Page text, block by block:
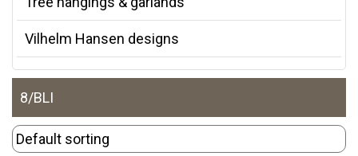
Vilhelm Hansen designs
8/BLI